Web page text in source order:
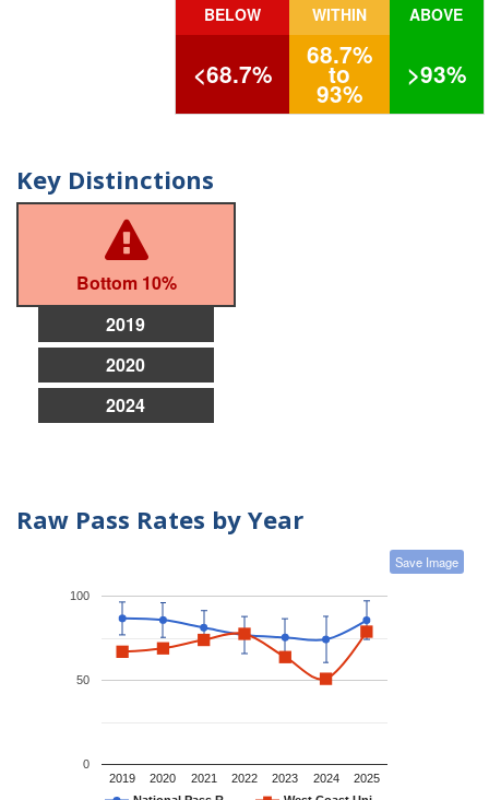
BELOW WITHIN ABOVE
<68.7%
68.7%
to
93%
>93%
Key Distinctions
Bottom 10%
2019
2020
2024
Raw Pass Rates by Year
Save Image
2019 2020 2021 2022 2023 2024 2025
0
50
100